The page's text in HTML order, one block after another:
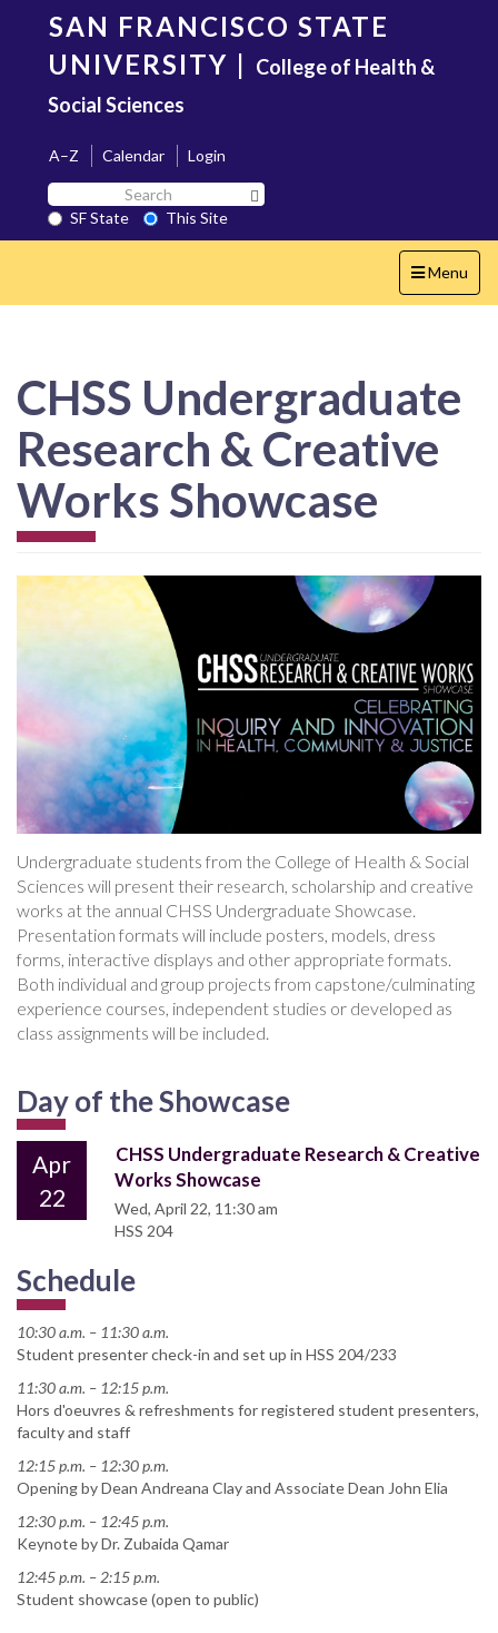
content
SAN FRANCISCO STATE
UNIVERSITY | College of Health &
Social Sciences
A–Z Calendar
Login
Search
SF
State
SF State
This Site
Toggle
navigation
Menu
CHSS Undergraduate
Research & Creative
Works Showcase
Undergraduate students from the College of Health & Social
Sciences will present their research, scholarship and creative
works at the annual CHSS Undergraduate Showcase.
Presentation formats will include posters, models, dress
forms, interactive displays and other appropriate formats.
Both individual and group projects from capstone/culminating
experience courses, independent studies or developed as
class assignments will be included.
Day of the Showcase
Apr
22
CHSS Undergraduate Research & Creative
Works Showcase
Wed, April 22, 11:30 am
HSS 204
Schedule
10:30 a.m. – 11:30 a.m.
Student presenter check-in and set up in HSS 204/233
11:30 a.m. – 12:15 p.m.
Hors d'oeuvres & refreshments for registered student presenters,
faculty and staff
12:15 p.m. – 12:30 p.m.
Opening by Dean Andreana Clay and Associate Dean John Elia
12:30 p.m. – 12:45 p.m.
Keynote by Dr. Zubaida Qamar
12:45 p.m. – 2:15 p.m.
Student showcase (open to public)